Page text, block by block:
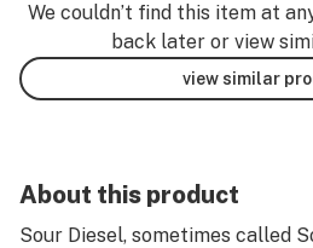
We couldn’t find this item at
back later or view
view similar
About this product
Sour Diesel, sometimes called